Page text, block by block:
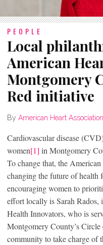
PEOPLE
Local
American
Montgomery
Red initiative
By American Heart Association
Cardiovascular disease
women[1] in Montgomery
To change that, the
changing the future of health
encouraging women to
effort locally is Sarah
Health Innovators, who is
Montgomery County’s
community to take charge of